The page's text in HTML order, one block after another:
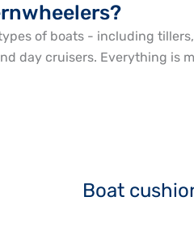
of boats - including
day cruisers. Everything is
Boat